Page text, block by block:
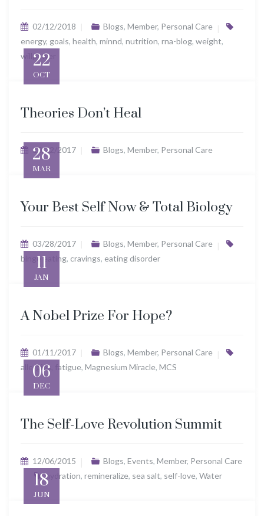
02/12/2018 Blogs, Member, Personal Care
energy, goals, health, minnd, nutrition, rna-blog, weight,
willpower
22
OCT
Theories Don’t Heal
10/22/2017 Blogs, Member, Personal Care
28
MAR
Your Best Self Now & Total Biology
03/28/2017 Blogs, Member, Personal Care
binge eating, cravings, eating disorder
11
JAN
A Nobel Prize For Hope?
01/11/2017 Blogs, Member, Personal Care
allergies
fatigue, Magnesium Miracle, MCS
06
DEC
The Self-Love Revolution Summit
12/06/2015 Blogs, Events, Member, Personal Care
hydration, remineralize, sea salt, self-love, Water
18
JUN